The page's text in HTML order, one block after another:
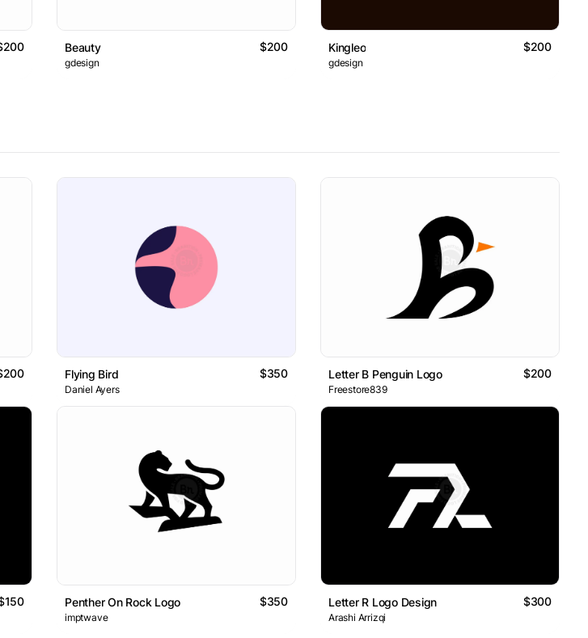
Beauty $200
gdesign
Kingleo $200
gdesign
Flying Bird $350
Daniel Ayers
Letter B Penguin Logo $200
Freestore839
Penther On Rock Logo $350
imptwave
Letter R Logo Design $300
Arashi Arrizqi